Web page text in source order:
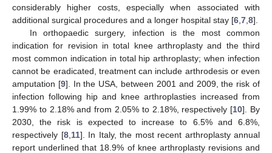
considerably higher costs, especially when associated with
additional surgical procedures and a longer hospital stay [6 7 8].
In orthopaedic surgery, infection is the most common
indication for revision in total knee arthroplasty and the third
most common indication in total hip arthroplasty; when infection
cannot be eradicated, treatment can include arthrodesis or even
amputation [9]. In the USA, between 2001 and 2009, the risk of
infection following hip and knee arthroplasties increased from
1.99% to 2.18% and from 2.05% to 2.18%, respectively [10]. By
2030, the risk is expected to increase to 6.5% and 6.8%,
respectively [8, 11]. In Italy, the most recent arthroplasty annual
report underlined that 18.9% of knee arthroplasty revisions and